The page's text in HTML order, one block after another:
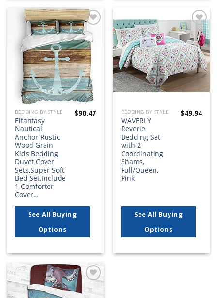
Add to
wishlist
BEDDING BY STYLE
Elfantasy
Nautical
Anchor Rustic
Wood Grain
Kids Bedding
Duvet Cover
Sets,Super Soft
Bed Set,Include
1 Comforter
Cover…
$90.47
See All Buying
Options
Add to
wishlist
BEDDING BY STYLE
WAVERLY
Reverie
Bedding Set
with 2
Coordinating
Shams,
Full/Queen,
Pink
$49.94
See All Buying
Options
Add to
wishlist